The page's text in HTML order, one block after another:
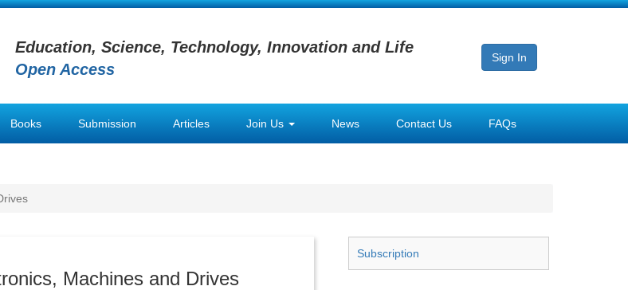
Education, Science, Technology, Innovation and Life
Open Access
Sign In
Books Submission Articles Join Us News Contact Us FAQs
Machines and Drives
Subscription